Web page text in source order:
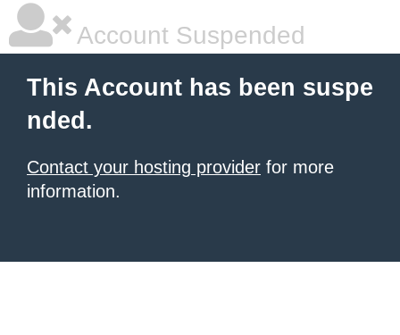
Account Suspended
This Account has been suspe
nded.
Contact your hosting provider for more
information.